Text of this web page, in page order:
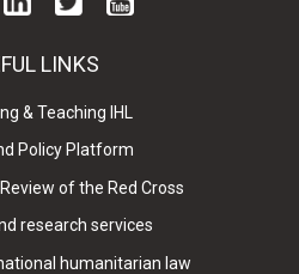
LINKS
& Teaching IHL
Policy Platform
of the Red Cross
research services
humanitarian law